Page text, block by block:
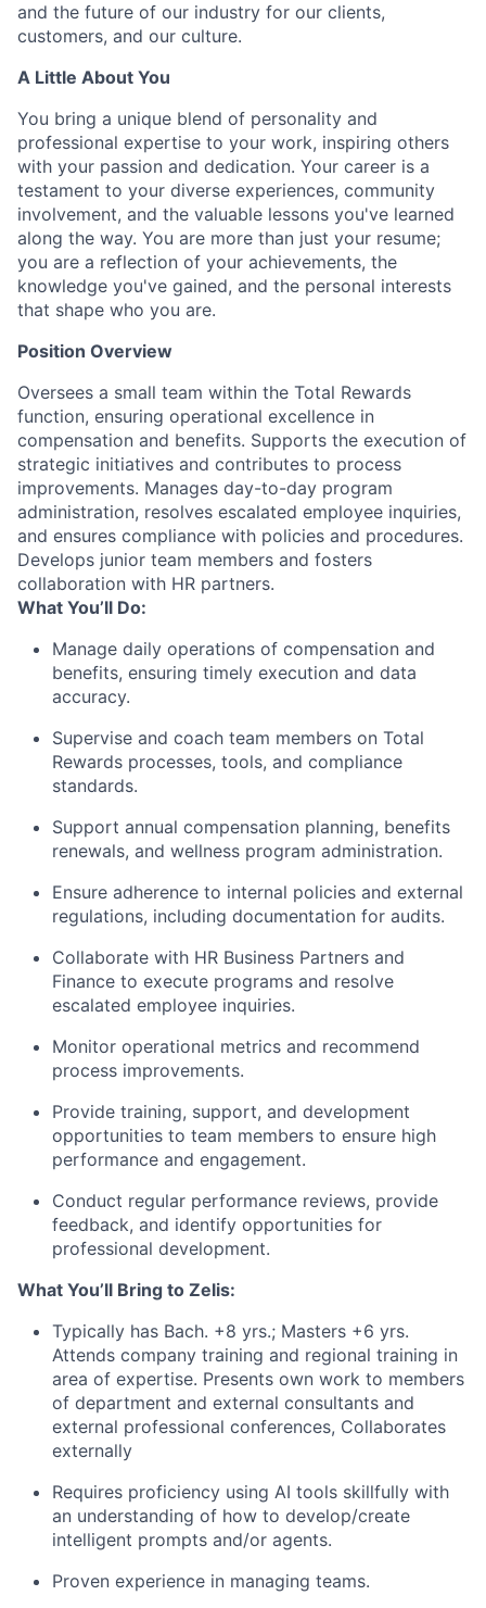
and the future of our industry for our clients,
customers, and our culture.
A Little About You
You bring a unique blend of personality and
professional expertise to your work, inspiring others
with your passion and dedication. Your career is a
testament to your diverse experiences, community
involvement, and the valuable lessons you've learned
along the way. You are more than just your resume;
you are a reflection of your achievements, the
knowledge you've gained, and the personal interests
that shape who you are.
Position Overview
Oversees a small team within the Total Rewards
function, ensuring operational excellence in
compensation and benefits. Supports the execution of
strategic initiatives and contributes to process
improvements. Manages day-to-day program
administration, resolves escalated employee inquiries,
and ensures compliance with policies and procedures.
Develops junior team members and fosters
collaboration with HR partners.
What You’ll Do:
Manage daily operations of compensation and
benefits, ensuring timely execution and data
accuracy.
Supervise and coach team members on Total
Rewards processes, tools, and compliance
standards.
Support annual compensation planning, benefits
renewals, and wellness program administration.
Ensure adherence to internal policies and external
regulations, including documentation for audits.
Collaborate with HR Business Partners and
Finance to execute programs and resolve
escalated employee inquiries.
Monitor operational metrics and recommend
process improvements.
Provide training, support, and development
opportunities to team members to ensure high
performance and engagement.
Conduct regular performance reviews, provide
feedback, and identify opportunities for
professional development.
What You’ll Bring to Zelis:
Typically has Bach. +8 yrs.; Masters +6 yrs.
Attends company training and regional training in
area of expertise. Presents own work to members
of department and external consultants and
external professional conferences, Collaborates
externally
Requires proficiency using AI tools skillfully with
an understanding of how to develop/create
intelligent prompts and/or agents.
Proven experience in managing teams.